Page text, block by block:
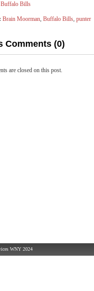
Buffalo Bills
Brain Moorman, Buffalo Bills, punter
Comments (0)
are closed on this post.
WNY 2024